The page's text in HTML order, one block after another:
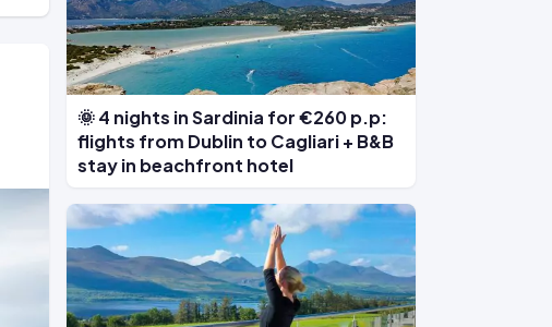
🌞 4 nights in Sardinia for €260 p.p:
flights from Dublin to Cagliari + B&B
stay in beachfront hotel